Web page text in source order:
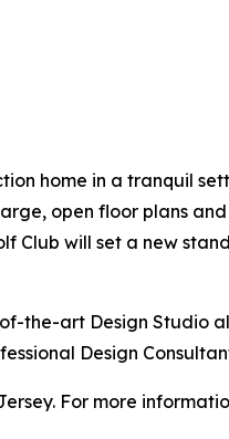
home in a tranquil
open floor plans
Club will set a new
the-art Design Studio
Design
For more